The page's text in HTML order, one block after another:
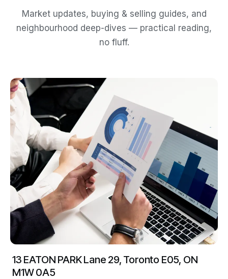
Market updates, buying & selling guides, and
neighbourhood deep-dives — practical reading,
no fluff.
13 EATON PARK Lane 29, Toronto E05, ON
M1W 0A5